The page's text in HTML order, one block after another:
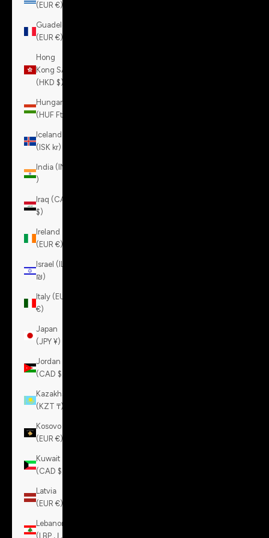
(EUR €)
Guadeloupe
(EUR €)
Hong
Kong SAR
(HKD $)
Hungary
(HUF Ft)
Iceland
(ISK kr)
India (INR
₹)
Iraq (CAD
$)
Ireland
(EUR €)
Israel (ILS
₪)
Italy (EUR
€)
Japan
(JPY ¥)
Jordan
(CAD $)
Kazakhstan
(KZT ₸)
Kosovo
(EUR €)
Kuwait
(CAD $)
Latvia
(EUR €)
Lebanon